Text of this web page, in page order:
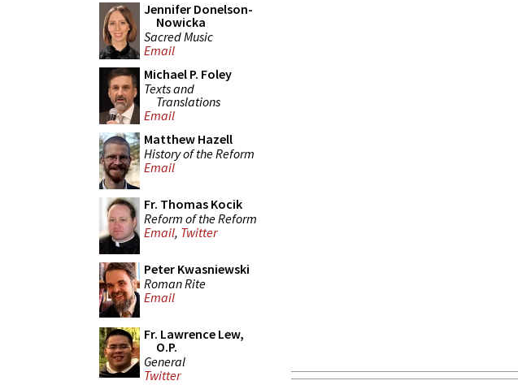
Jennifer Donelson-
Nowicka
Sacred Music
Email
Michael P. Foley
Texts and
Translations
Email
Matthew Hazell
History of the Reform
Email
Fr. Thomas Kocik
Reform of the Reform
Email, Twitter
Peter Kwasniewski
Roman Rite
Email
Fr. Lawrence Lew,
O.P.
General
Twitter